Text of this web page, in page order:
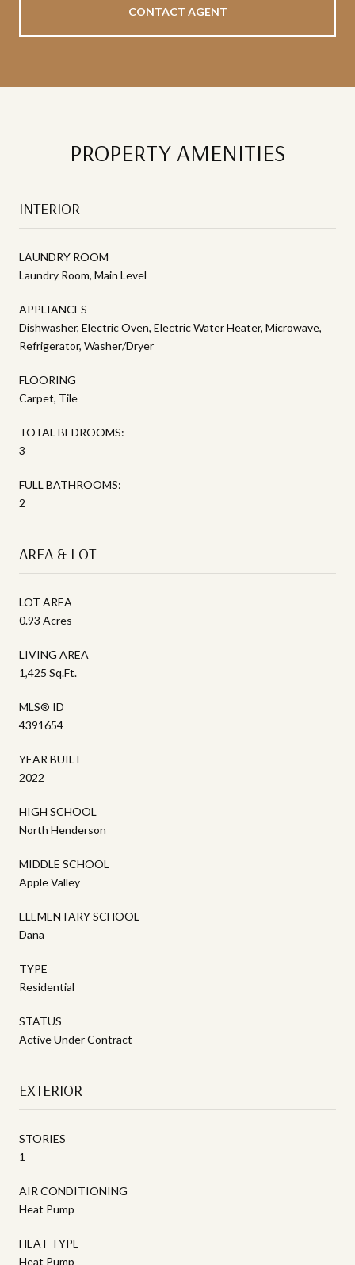
CONTACT AGENT
PROPERTY AMENITIES
INTERIOR
LAUNDRY ROOM
Laundry Room, Main Level
APPLIANCES
Dishwasher, Electric Oven, Electric Water Heater, Microwave,
Refrigerator, Washer/Dryer
FLOORING
Carpet, Tile
TOTAL BEDROOMS:
3
FULL BATHROOMS:
2
AREA & LOT
LOT AREA
0.93 Acres
LIVING AREA
1,425 Sq.Ft.
MLS® ID
4391654
YEAR BUILT
2022
HIGH SCHOOL
North Henderson
MIDDLE SCHOOL
Apple Valley
ELEMENTARY SCHOOL
Dana
TYPE
Residential
STATUS
Active Under Contract
EXTERIOR
STORIES
1
AIR CONDITIONING
Heat Pump
HEAT TYPE
Heat Pump